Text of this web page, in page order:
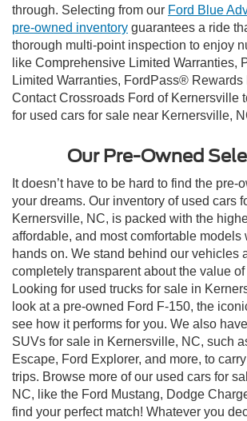
through. Selecting from our Ford Blue
pre-owned inventory guarantees a ride
thorough multi-point inspection to enjoy
like Comprehensive Limited Warranties,
Limited Warranties, FordPass® Rewards
Contact Crossroads Ford of Kernersville
for used cars for sale near Kernersville,
Our Pre-Owned
It doesn’t have to be hard to find the pre-
your dreams. Our inventory of used cars
Kernersville, NC, is packed with the
affordable, and most comfortable models
hands on. We stand behind our vehicles
completely transparent about the value
Looking for used trucks for sale in
look at a pre-owned Ford F-150, the
see how it performs for you. We also
SUVs for sale in Kernersville, NC, such
Escape, Ford Explorer, and more, to
trips. Browse more of our used cars for
NC, like the Ford Mustang, Dodge
find your perfect match! Whatever you